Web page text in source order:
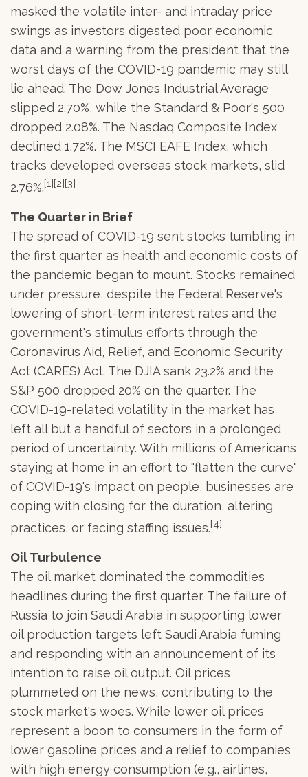
masked the volatile inter- and intraday price
swings as investors digested poor economic
data and a warning from the president that the
worst days of the COVID-19 pandemic may still
lie ahead. The Dow Jones Industrial Average
slipped 2.70%, while the Standard & Poor's 500
dropped 2.08%. The Nasdaq Composite Index
declined 1.72%. The MSCI EAFE Index, which
tracks developed overseas stock markets, slid
2.76%.[1][2][3]
The Quarter in Brief
The spread of COVID-19 sent stocks tumbling in
the first quarter as health and economic costs of
the pandemic began to mount. Stocks remained
under pressure, despite the Federal Reserve's
lowering of short-term interest rates and the
government's stimulus efforts through the
Coronavirus Aid, Relief, and Economic Security
Act (CARES) Act. The DJIA sank 23.2% and the
S&P 500 dropped 20% on the quarter. The
COVID-19-related volatility in the market has
left all but a handful of sectors in a prolonged
period of uncertainty. With millions of Americans
staying at home in an effort to "flatten the curve"
of COVID-19's impact on people, businesses are
coping with closing for the duration, altering
practices, or facing staffing issues.[4]
Oil Turbulence
The oil market dominated the commodities
headlines during the first quarter. The failure of
Russia to join Saudi Arabia in supporting lower
oil production targets left Saudi Arabia fuming
and responding with an announcement of its
intention to raise oil output. Oil prices
plummeted on the news, contributing to the
stock market's woes. While lower oil prices
represent a boon to consumers in the form of
lower gasoline prices and a relief to companies
with high energy consumption (e.g., airlines,